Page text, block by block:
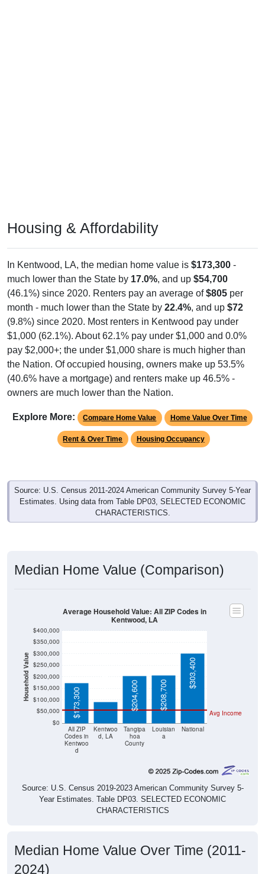
much lower than the State by 17.0%, and up$54,700
(46.1%) since 2020. Renters pay an average of$805per
month - much lower than the State by22.4%, and up $72
(9.8%) since 2020. Most renters in Kentwood pay under
$1,000 (62.1%). About 62.1% pay under $1,000 and 0.0%
pay $2,000+; the under $1,000 share is much higher than
the Nation. Of occupied housing, owners make up 53.5%
(40.6% have a mortgage) and renters make up 46.5% -
owners are much lower than the Nation.
Rent & Over Time Housing Occupancy
Source: U.S. Census 2011-2024 American Community Survey 5-Year
Estimates. Using data from Table DP03, SELECTED ECONOMIC
CHARACTERISTICS.
Household Value
$0
$50,000
$100,000
$150,000
$200,000
$250,000
$300,000
$350,000
All ZIP
Codes in
Kentwoo
d
d, LA
hoa
County
a
$173,300
$93,000 $204,600 $208,700
$303,400
Kentwood, LA
Source: U.S. Census 2019-2023 American Community Survey 5-
Year Estimates. Table DP03. SELECTED ECONOMIC
CHARACTERISTICS
2024)